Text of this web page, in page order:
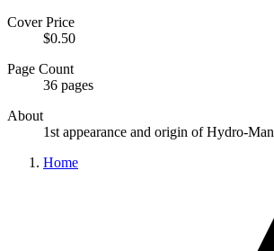
Cover Price
$0.50
Page Count
36 pages
About
1st appearance and origin of Hydro-Man
Home